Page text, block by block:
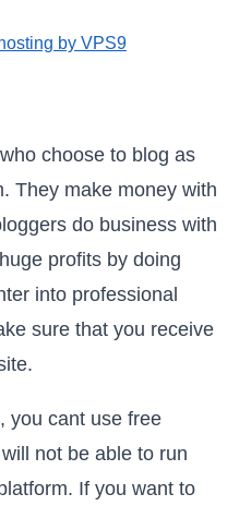
choose to blog as
They make money with
do business with
profits by doing
into professional
sure that you receive
you cant use free
not be able to run
If you want to